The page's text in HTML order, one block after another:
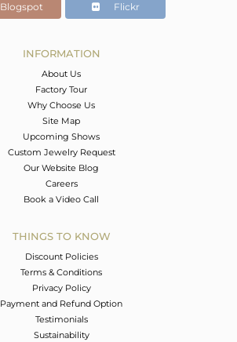
15.63
Blogspot Flickr
INFORMATION
About Us
Factory Tour
Why Choose Us
Site Map
Upcoming Shows
Custom Jewelry Request
Our Website Blog
Careers
Book a Video Call
THINGS TO KNOW
Discount Policies
Terms & Conditions
Privacy Policy
Payment and Refund Option
Testimonials
Sustainability